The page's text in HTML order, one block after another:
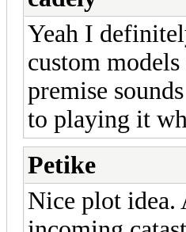
Yeah I
custom
premise
to playing it
Petike
Nice plot idea.